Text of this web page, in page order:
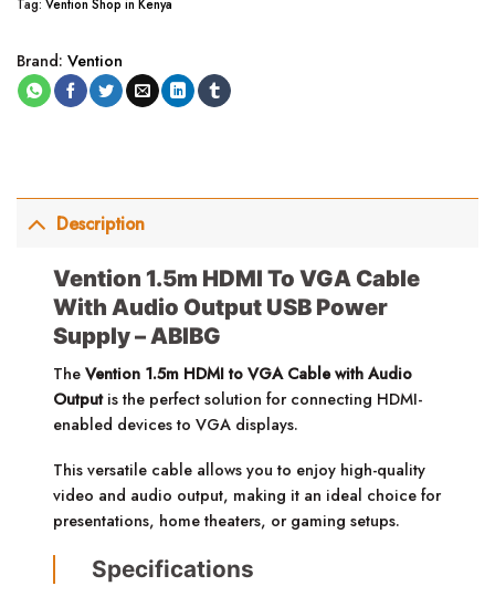
Tag: Vention Shop in Kenya
Brand: Vention
Description
Vention 1.5m HDMI To VGA Cable
With Audio Output USB Power
Supply – ABIBG
TheVention 1.5m HDMI to VGA Cable with Audio
Outputis the perfect solution for connecting HDMI-
enabled devices to VGA displays.
This versatile cable allows you to enjoy high-quality
video and audio output, making it an ideal choice for
presentations, home theaters, or gaming setups.
Specifications